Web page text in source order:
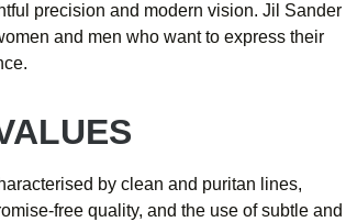
precision and modern vision. Jil Sander
and men who want to express their
by clean and puritan lines,
free quality, and the use of subtle and